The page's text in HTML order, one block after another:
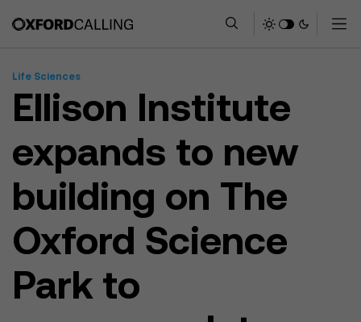
Life Sciences
Ellison Institute
expands to new
building on The
Oxford Science
Park to